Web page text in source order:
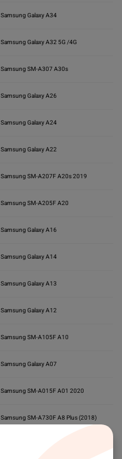
Samsung Galaxy A34
Samsung Galaxy A32 5G /4G
Samsung SM-A307 A30s
Samsung Galaxy A26
Samsung Galaxy A24
Samsung Galaxy A22
Samsung SM-A207F A20s 2019
Samsung SM-A205F A20
Samsung Galaxy A16
Samsung Galaxy A14
Samsung Galaxy A13
Samsung Galaxy A12
Samsung SM-A105F A10
Samsung Galaxy A07
Samsung SM-A015F A01 2020
Samsung SM-A730F A8 Plus (2018)